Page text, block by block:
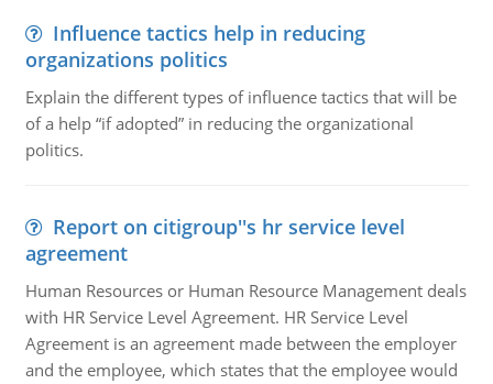
Influence tactics help in reducing
organizations politics
Explain the different types of influence tactics that will be
of a help “if adopted” in reducing the organizational
politics.
Report on citigroup''s hr service level
agreement
Human Resources or Human Resource Management deals
with HR Service Level Agreement. HR Service Level
Agreement is an agreement made between the employer
and the employee, which states that the employee would